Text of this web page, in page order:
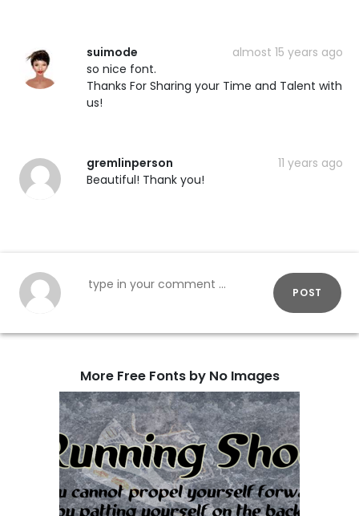
suimode
almost 15 years ago
so nice font.
Thanks For Sharing your Time and Talent with
us!
gremlinperson
11 years ago
Beautiful! Thank you!
POST
More Free Fonts by No Images